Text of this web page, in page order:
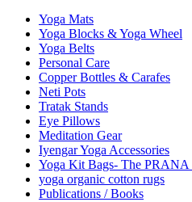
Yoga Mats
Yoga Blocks & Yoga Wheel
Yoga Belts
Personal Care
Copper Bottles & Carafes
Neti Pots
Tratak Stands
Eye Pillows
Meditation Gear
Iyengar Yoga Accessories
Yoga Kit Bags- The PRANA
yoga organic cotton rugs
Publications / Books